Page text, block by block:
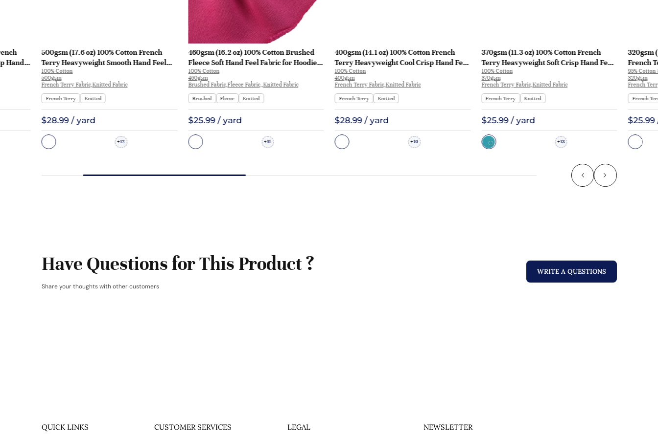
Hand
500gsm (17.6 oz) 100% Cotton French
Terry Heavyweight Smooth Hand Feel
Fabric Hoodie Sweatshirt Sportswear |
KF2015-500G
100% Cotton
500gsm
French Terry Fabric,Knitted Fabric
French Terry
Knitted
$28.99 / yard
+12
460gsm (16.2 oz) 100% Cotton Brushed
Fleece Soft Hand Feel Fabric for Hoodie
Sweatshirt Sportswear | KF1329-460G
100% Cotton
460gsm
Brushed Fabric,Fleece Fabric,,Knitted Fabric
Brushed
Fleece Knitted
$25.99 / yard
+11
400gsm (14.1 oz) 100% Cotton French
Terry Heavyweight Cool Crisp Hand Feel
Fabric Hoodie Sweatshirt | KF1129
100% Cotton
400gsm
French Terry Fabric,Knitted Fabric
French Terry
Knitted
$28.99 / yard
+10
370gsm (11.3 oz) 100% Cotton French
Terry Heavyweight Soft Crisp Hand Feel
Fabric Hoodie Pants | MQ43009-370g
100% Cotton
370gsm
French Terry Fabric,Knitted Fabric
French Terry
Knitted
$25.99 / yard
+13
320gsm
French
Fabric
KF1195
95% Cotton
320gsm
French
French
Have Questions for This Product ?
Share your thoughts with other customers
WRITE A QUESTIONS
QUICK LINKS CUSTOMER SERVICES LEGAL NEWSLETTER